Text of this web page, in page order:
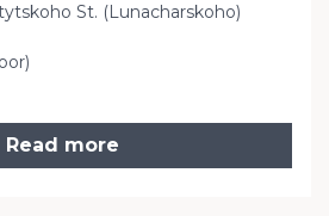
St. (Lunacharskoho)
Read more